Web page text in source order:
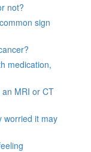
not?
sign
medication,
MRI or CT
worried it may